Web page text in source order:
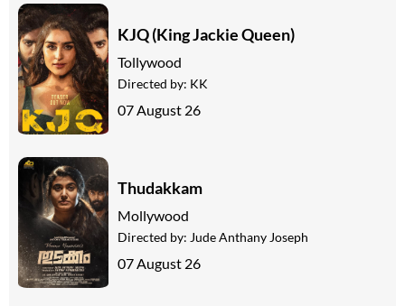
KJQ (King Jackie Queen)
Tollywood
Directed by: KK
07 August 26
Thudakkam
Mollywood
Directed by: Jude Anthany Joseph
07 August 26